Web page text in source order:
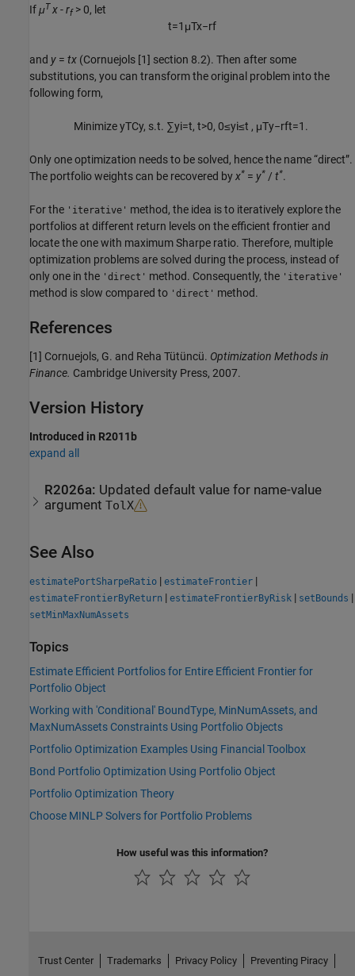
IfμT x-rf> 0, let
t=1 μTx−rf
and y = tx (Cornuejols [1] section 8.2). Then after some
substitutions, you can transform the original problem into the
following form,
MinimizeyTCy, s.t. ∑yi=t, t>0, 0≤yi≤t , μTy−rft=1.
Only one optimization needs to be solved, hence the name “direct”.
The portfolio weights can be recovered byx* = y* / t*.
For the 'iterative' method, the idea is to iteratively explore the
portfolios at different return levels on the efficient frontier and
locate the one with maximum Sharpe ratio. Therefore, multiple
optimization problems are solved during the process, instead of
only one in the 'direct' method. Consequently, the 'iterative'
method is slow compared to 'direct' method.
References
[1] Cornuejols, G. and Reha Tütüncü. Optimization Methods in
Finance. Cambridge University Press, 2007.
Version History
Introduced in R2011b
expand all
R2026a: Updated default value for name-value
argumentTolX
See Also
estimatePortSharpeRatio | estimateFrontier |
estimateFrontierByReturn | estimateFrontierByRisk | setBounds |
setMinMaxNumAssets
Topics
Estimate Efficient Portfolios for Entire Efficient Frontier for
Portfolio Object
Working with 'Conditional' BoundType, MinNumAssets, and
MaxNumAssets Constraints Using Portfolio Objects
Portfolio Optimization Examples Using Financial Toolbox
Bond Portfolio Optimization Using Portfolio Object
Portfolio Optimization Theory
Choose MINLP Solvers for Portfolio Problems
How useful was this information?
Trust Center Trademarks Privacy Policy Preventing Piracy